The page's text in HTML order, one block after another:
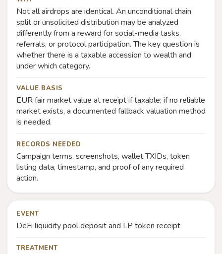
Not all airdrops are identical. An unconditional chain
split or unsolicited distribution may be analyzed
differently from a reward for social-media tasks,
referrals, or protocol participation. The key question is
whether there is a taxable accession to wealth and
under which category.
VALUE BASIS
EUR fair market value at receipt if taxable; if no reliable
market exists, a documented fallback valuation method
is needed.
RECORDS NEEDED
Campaign terms, screenshots, wallet TXIDs, token
listing data, timestamp, and proof of any required
action.
EVENT
DeFi liquidity pool deposit and LP token receipt
TREATMENT